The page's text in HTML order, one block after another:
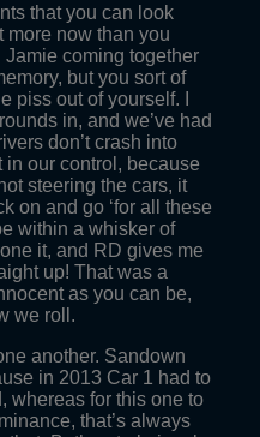
that you can look
more now than you
coming together
but you sort of
piss out of yourself. I
in, and we’ve had
don’t crash into
in our control, because
steering the cars, it
on and go ‘for all these
within a whisker of
it, and RD gives me
up! That was a
as you can be,
we roll.
another. Sandown
in 2013 Car 1 had to
whereas for this one to
that’s always